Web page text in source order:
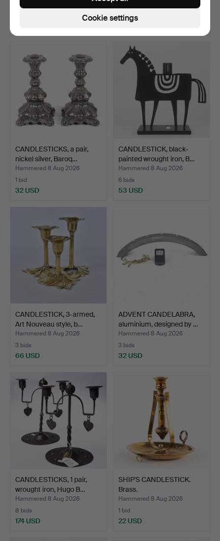
Hammered 8 Aug 2026
7 bids
64 USD
CANDLESTICKS, a pair,
nickel silver, Baroq…
Hammered 8 Aug 2026
1 bid
32 USD
CANDLESTICK, black-
painted wrought iron, B…
Hammered 8 Aug 2026
6 bids
53 USD
CANDLESTICK, 3-armed,
Art Nouveau style, b…
Hammered 8 Aug 2026
3 bids
66 USD
ADVENT CANDELABRA,
aluminium, designed by …
Hammered 8 Aug 2026
3 bids
32 USD
CANDLESTICKS, 1 pair,
wrought iron, Hugo B…
Hammered 8 Aug 2026
8 bids
174 USD
SHIP'S CANDLESTICK.
Brass.
Hammered 8 Aug 2026
1 bid
22 USD
Cookie settings